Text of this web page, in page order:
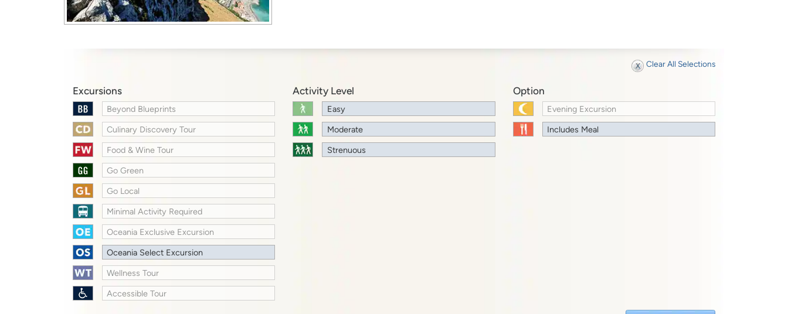
Clear All Selections
Excursions
Beyond Blueprints
Culinary Discovery Tour
Food & Wine Tour
Go Green
Go Local
Minimal Activity Required
Oceania Exclusive Excursion
Oceania Select Excursion
Wellness Tour
Accessible Tour
Activity Level
Easy
Moderate
Strenuous
Option
Evening Excursion
Includes Meal